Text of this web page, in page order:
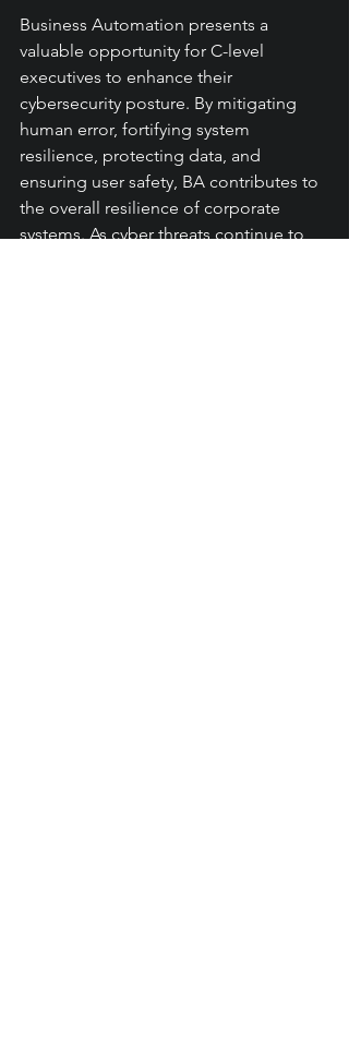
Business Automation presents a
valuable opportunity for C-level
executives to enhance their
cybersecurity posture. By mitigating
human error, fortifying system
resilience, protecting data, and
ensuring user safety, BA contributes to
the overall resilience of corporate
systems. As cyber threats continue to